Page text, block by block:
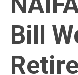
Bill